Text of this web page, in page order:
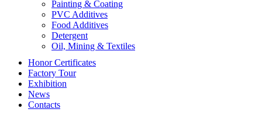
Painting & Coating
PVC Additives
Food Additives
Detergent
Oil, Mining & Textiles
Honor Certificates
Factory Tour
Exhibition
News
Contacts